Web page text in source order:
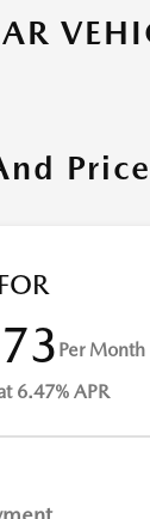
Per Month
6.47% APR